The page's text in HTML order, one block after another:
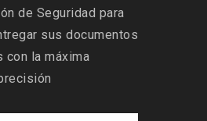
de Seguridad para
sus documentos
con la máxima